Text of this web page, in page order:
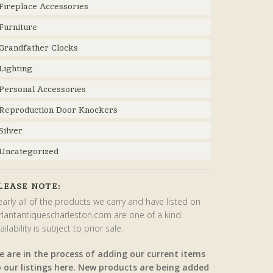
Accessories
Clocks
Accessories
Door Knockers
NOTE:
all of the products we carry and have listed on
are one of a kind.
is subject to prior sale.
are in the process of adding our current items
our listings here. New products are being added